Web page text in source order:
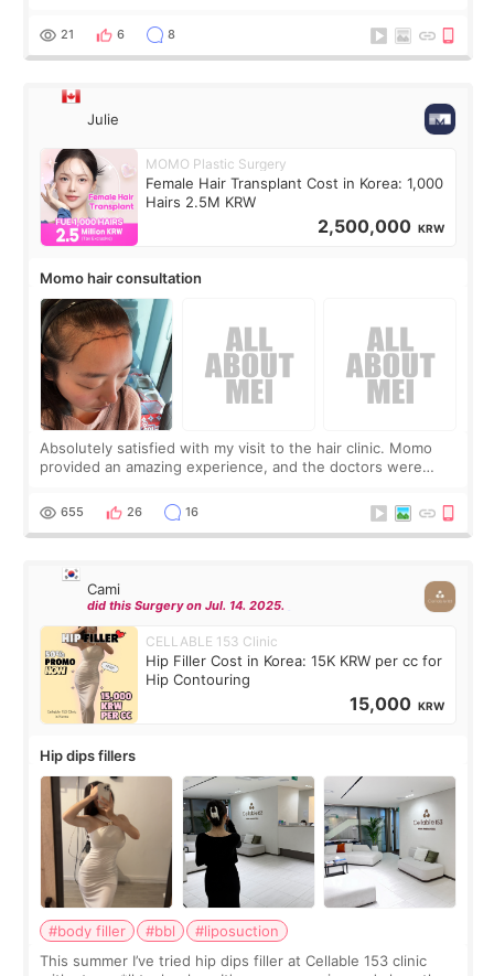
putting off. Watch all the s
21 6 8
Julie
MOMO Plastic Surgery
Female Hair Transplant Cost in Korea: 1,000
Hairs 2.5M KRW
2,500,000 KRW
Momo hair consultation
Absolutely satisfied with my visit to the hair clinic. Momo
provided an amazing experience, and the doctors were
top it off, they generously
655 26 16
Cami
did this Surgery on Jul. 14. 2025.
CELLABLE 153 Clinic
Hip Filler Cost in Korea: 15K KRW per cc for
Hip Contouring
15,000 KRW
Hip dips fillers
#body filler #bbl
#liposuction
This summer I’ve tried hip dips filler at Cellable 153 clinic